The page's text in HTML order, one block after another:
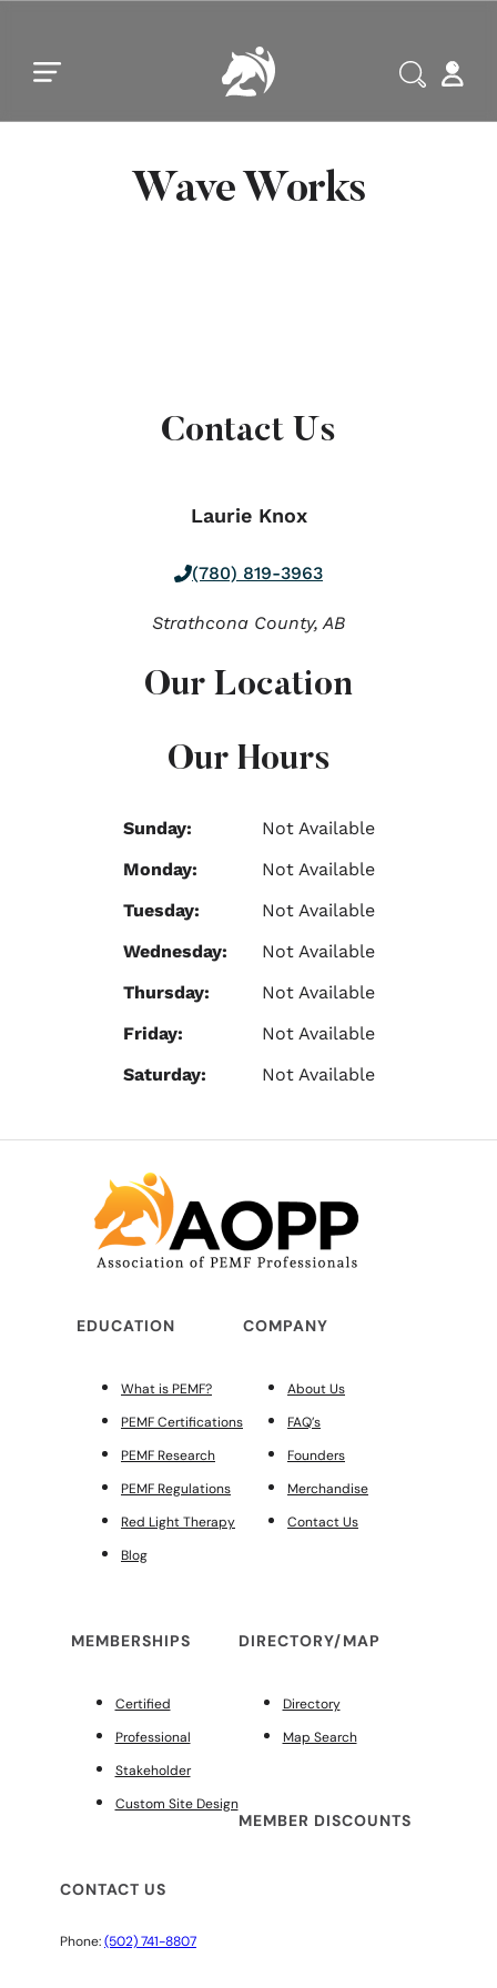
Wave Works
Contact Us
Laurie Knox
(780) 819-3963
Strathcona County,AB
Our Hours
Sunday:
Not Available
Monday:
Not Available
Tuesday:
Not Available
Wednesday:
Not Available
Thursday:
Not Available
Friday:
Not Available
Saturday:
Not Available
Our Location
EDUCATION
What is PEMF?
PEMF Certifications
PEMF Research
PEMF Regulations
Red Light Therapy
Blog
COMPANY
About Us
FAQ’s
Founders
Merchandise
Contact Us
MEMBERSHIPS
Certified
Professional
Stakeholder
Custom Site Design
DIRECTORY/MAP
Directory
Map Search
MEMBER DISCOUNTS
CONTACT US
Phone:(502) 741-8807